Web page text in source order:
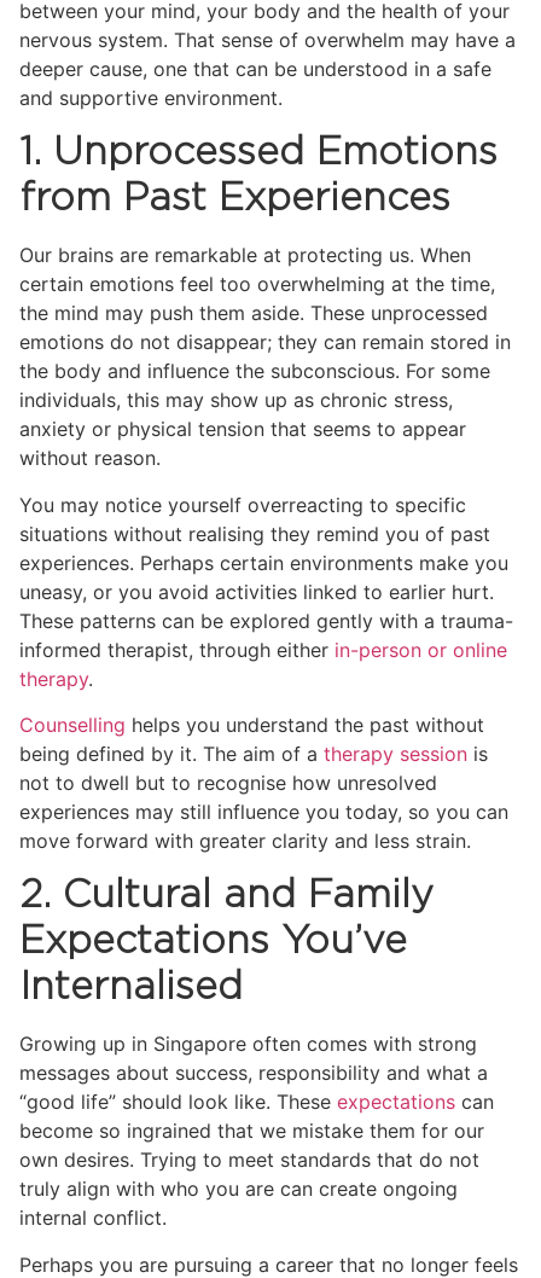
between your mind, your body and the health of your
nervous system. That sense of overwhelm may have a
deeper cause, one that can be understood in a safe
and supportive environment.
1. Unprocessed Emotions
from Past Experiences
Our brains are remarkable at protecting us. When
certain emotions feel too overwhelming at the time,
the mind may push them aside. These unprocessed
emotions do not disappear; they can remain stored in
the body and influence the subconscious. For some
individuals, this may show up as chronic stress,
anxiety or physical tension that seems to appear
without reason.
You may notice yourself overreacting to specific
situations without realising they remind you of past
experiences. Perhaps certain environments make you
uneasy, or you avoid activities linked to earlier hurt.
These patterns can be explored gently with a trauma-
informed therapist, through either in-person or online
therapy.
Counselling helps you understand the past without
being defined by it. The aim of a therapy session is
not to dwell but to recognise how unresolved
experiences may still influence you today, so you can
move forward with greater clarity and less strain.
2. Cultural and Family
Expectations You’ve
Internalised
Growing up in Singapore often comes with strong
messages about success, responsibility and what a
“good life” should look like. These expectations can
become so ingrained that we mistake them for our
own desires. Trying to meet standards that do not
truly align with who you are can create ongoing
internal conflict.
Perhaps you are pursuing a career that no longer feels